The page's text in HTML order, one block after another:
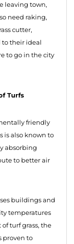
leaving town,
need raking,
cutter,
to their ideal
to go in the city
Turfs
friendly
is also known to
absorbing
to better air
buildings and
temperatures
turf grass, the
proven to